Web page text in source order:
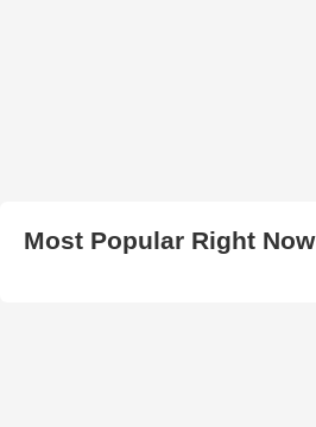
Most Popular Right Now